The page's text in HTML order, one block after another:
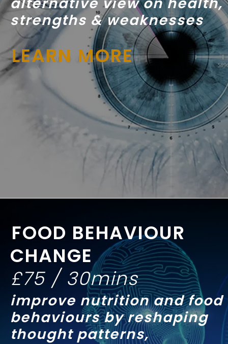
strengths & weaknesses
LEARN MORE
FOOD BEHAVIOUR
CHANGE
£75 / 30mins
improve nutrition and food
behaviours by reshaping
thought patterns,